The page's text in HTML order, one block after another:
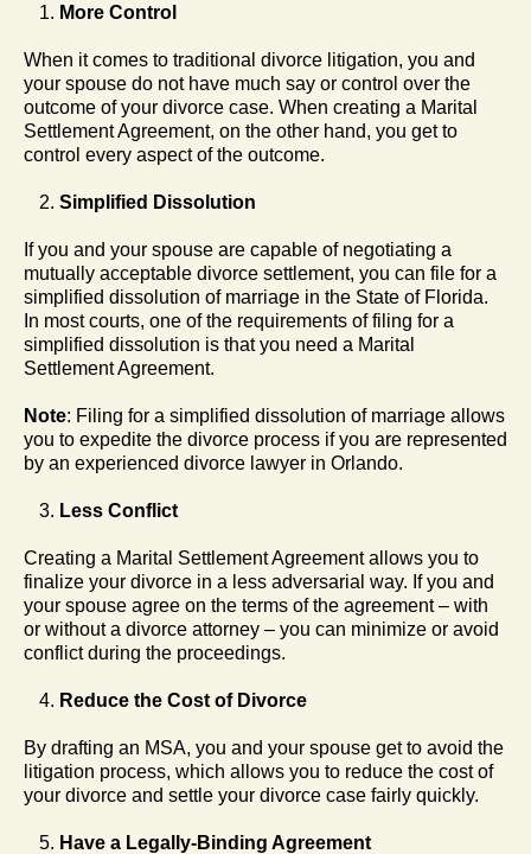
More Control
When it comes to traditional divorce litigation, you and
your spouse do not have much say or control over the
outcome of your divorce case. When creating a Marital
Settlement Agreement, on the other hand, you get to
control every aspect of the outcome.
Simplified Dissolution
If you and your spouse are capable of negotiating a
mutually acceptable divorce settlement, you can file for a
simplified dissolution of marriage in the State of Florida.
In most courts, one of the requirements of filing for a
simplified dissolution is that you need a Marital
Settlement Agreement.
Note: Filing for a simplified dissolution of marriage allows
you to expedite the divorce process if you are represented
by an experienced divorce lawyer in Orlando.
Less Conflict
Creating a Marital Settlement Agreement allows you to
finalize your divorce in a less adversarial way. If you and
your spouse agree on the terms of the agreement – with
or without a divorce attorney – you can minimize or avoid
conflict during the proceedings.
Reduce the Cost of Divorce
By drafting an MSA, you and your spouse get to avoid the
litigation process, which allows you to reduce the cost of
your divorce and settle your divorce case fairly quickly.
Have a Legally-Binding Agreement